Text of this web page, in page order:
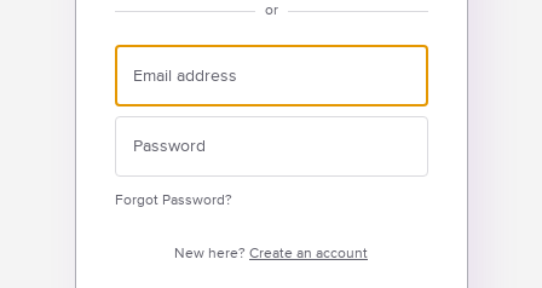
or
Forgot Password?
New here? Create an account